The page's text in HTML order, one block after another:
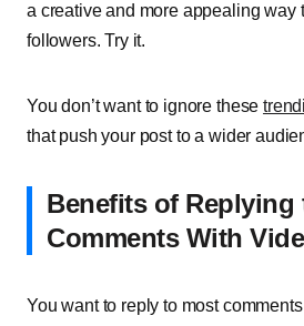
a creative and more appealing way
followers. Try it.
You don’t want to ignore these
that push your post to a wider
Benefits of Replying
Comments With
You want to reply to most